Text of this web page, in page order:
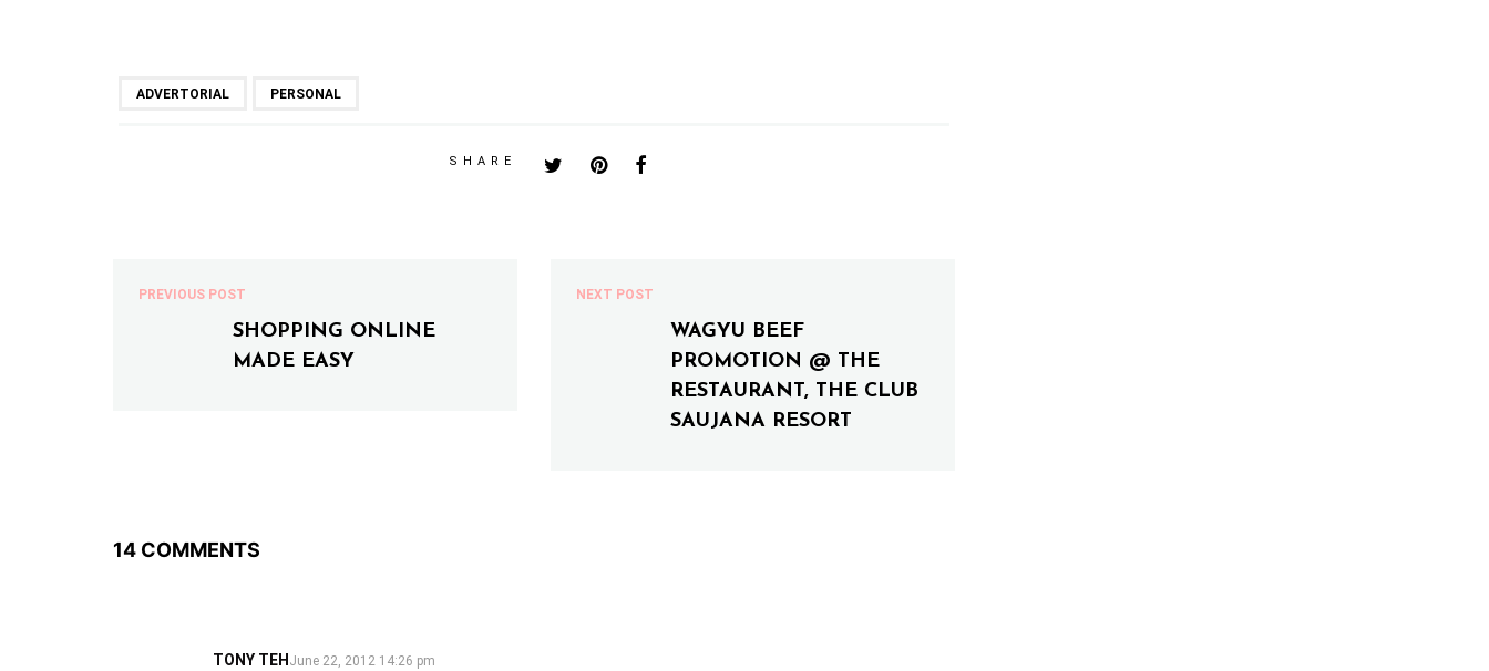
ADVERTORIAL PERSONAL
SHARE
PREVIOUS POST
SHOPPING ONLINE
MADE EASY
NEXT POST
WAGYU BEEF
PROMOTION @ THE
RESTAURANT, THE CLUB
SAUJANA RESORT
14 COMMENTS
TONY TEH SAYS:
June 22, 2012 14:26 pm